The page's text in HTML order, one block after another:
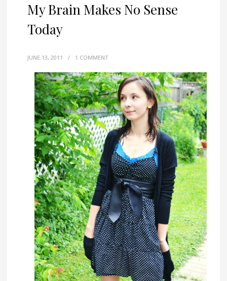
My Brain Makes No Sense
Today
JUNE 13, 2011 / 1 COMMENT